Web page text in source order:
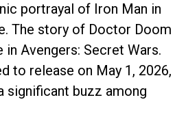
portrayal of Iron Man in
The story of Doctor Doom
Avengers: Secret Wars.
to release on May 1, 2026,
significant buzz among